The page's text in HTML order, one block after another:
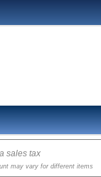
sales tax
may vary for different items